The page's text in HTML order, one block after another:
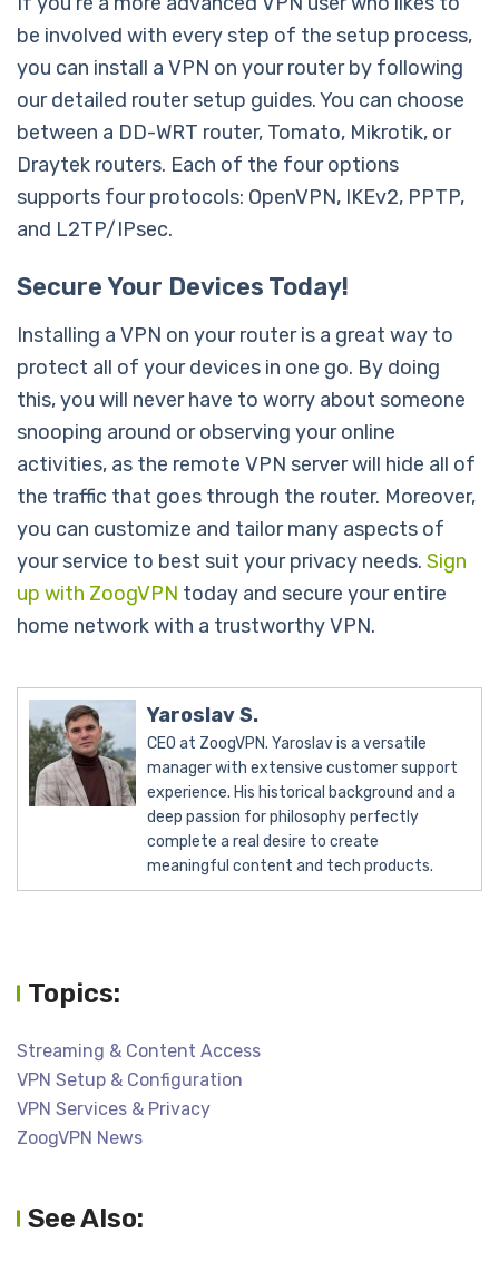
be involved with every step of the setup process,
you can install a VPN on your router by following
our detailed router setup guides. You can choose
between a DD-WRT router, Tomato, Mikrotik, or
Draytek routers. Each of the four options
supports four protocols: OpenVPN, IKEv2, PPTP,
and L2TP/IPsec.
Secure Your Devices Today!
Installing a VPN on your router is a great way to
protect all of your devices in one go. By doing
this, you will never have to worry about someone
snooping around or observing your online
activities, as the remote VPN server will hide all of
the traffic that goes through the router. Moreover,
you can customize and tailor many aspects of
your service to best suit your privacy needs. Sign
up with ZoogVPN today and secure your entire
home network with a trustworthy VPN.
Yaroslav S.
CEO at ZoogVPN. Yaroslav is a versatile
manager with extensive customer support
experience. His historical background and a
deep passion for philosophy perfectly
complete a real desire to create
meaningful content and tech products.
Topics:
Streaming & Content Access
VPN Setup & Configuration
VPN Services & Privacy
ZoogVPN News
See Also: